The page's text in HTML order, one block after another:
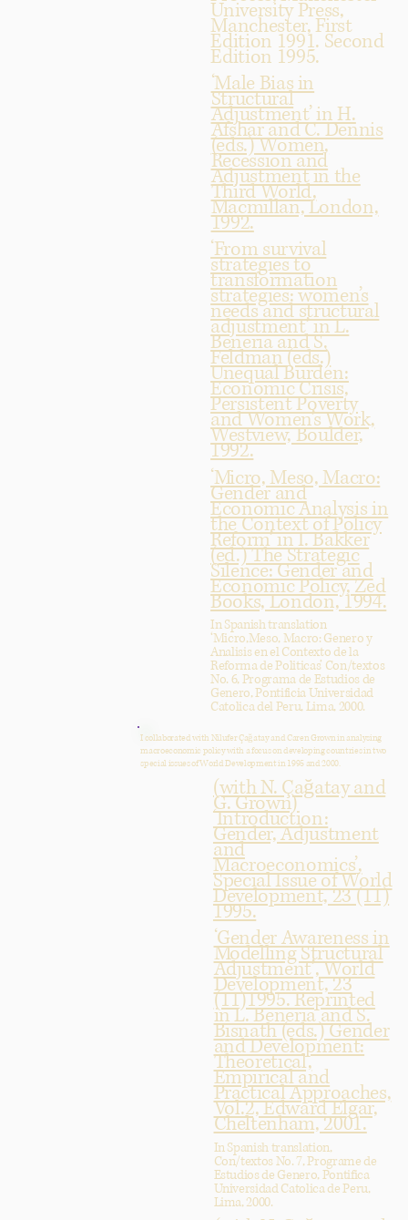
University Press,
Manchester, First
Edition 1991. Second
Edition 1995.
‘Male Bias in
Structural
Adjustment’ in H.
Afshar and C. Dennis
(eds.) Women,
Recession and
Adjustment in the
Third World,
Macmillan, London,
1992.
‘From survival
strategies to
transformation
strategies: women’s
needs and structural
adjustment’ in L.
Beneria and S.
Feldman (eds.)
Unequal Burden:
Economic Crisis,
Persistent Poverty
and Women’s Work,
Westview, Boulder,
1992.
‘Micro, Meso, Macro:
Gender and
Economic Analysis in
the Context of Policy
Reform’ in I. Bakker
(ed.) The Strategic
Silence: Gender and
Economic Policy, Zed
Books, London, 1994.
In Spanish translation
‘Micro,Meso, Macro: Genero y
Analisis en el Contexto de la
Reforma de Politicas’ Con/textos
No. 6, Programa de Estudios de
Genero, Pontificia Universidad
Catolica del Peru, Lima, 2000.
I collaborated with Nilufer Çağatay and Caren Grown in analysing
macroeconomic policy with a focus on developing countries in two
special issues of World Development in 1995 and 2000.
(with N. Çağatay and
G. Grown)
‘Introduction:
Gender, Adjustment
and
Macroeconomics’,
Special Issue of World
Development, 23 (11)
1995.
‘Gender Awareness in
Modelling Structural
Adjustment’, World
Development, 23
(11)1995. Reprinted
in L. Beneria and S.
Bisnath (eds.) Gender
and Development:
Theoretical,
Empirical and
Practical Approaches,
Vol.2, Edward Elgar,
Cheltenham, 2001.
In Spanish translation,
Con/textos No. 7, Programe de
Estudios de Genero, Pontifica
Universidad Catolica de Peru,
Lima, 2000.